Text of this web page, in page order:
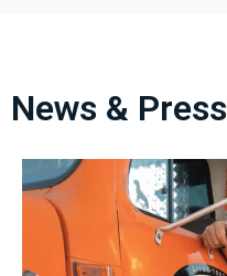
News & Press